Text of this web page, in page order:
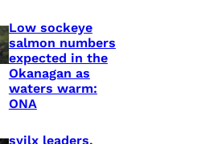
Low sockeye
salmon numbers
expected in the
Okanagan as
waters warm:
ONA
syilx leaders,